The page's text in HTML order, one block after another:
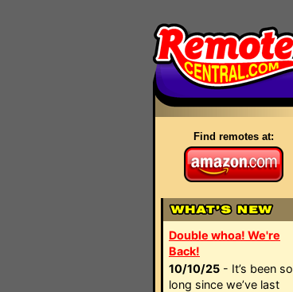
Find remotes at:
Double whoa! We're
Back!
10/10/25 - It’s been so
long since we’ve last